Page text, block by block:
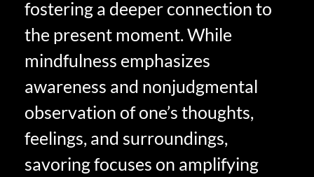
fostering a deeper connection to
the present moment. While
mindfulness emphasizes
awareness and nonjudgmental
observation of one’s thoughts,
feelings, and surroundings,
savoring focuses on amplifying